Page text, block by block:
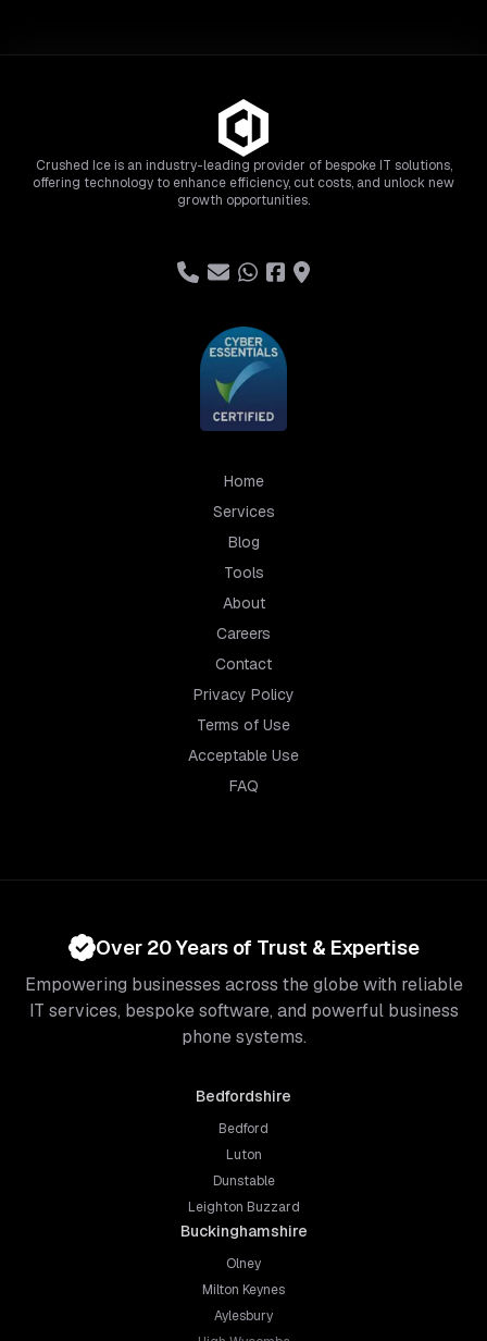
Crushed Ice is an industry-leading provider of bespoke IT solutions,
offering technology to enhance efficiency, cut costs, and unlock new
growth opportunities.
Home
Services
Blog
Tools
About
Careers
Contact
Privacy Policy
Terms of Use
Acceptable Use
FAQ
Over 20 Years of Trust & Expertise
Empowering businesses across the globe with reliable
IT services, bespoke software, and powerful business
phone systems.
Bedfordshire
Bedford
Luton
Dunstable
Leighton Buzzard
Buckinghamshire
Olney
Milton Keynes
Aylesbury